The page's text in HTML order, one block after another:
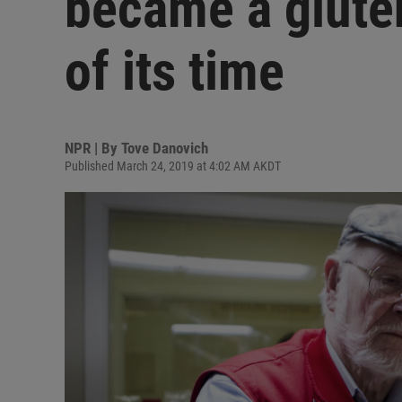
of its time
NPR | By Tove Danovich
Published March 24, 2019 at 4:02 AM AKDT